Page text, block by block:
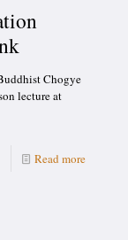
Chogye
lecture at
Read more